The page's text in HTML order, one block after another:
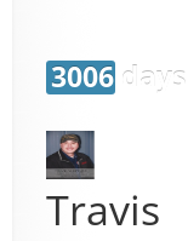
3006
Travis